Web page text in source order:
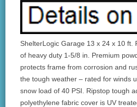
ShelterLogic Garage 13 x 24 x 10 ft.
of heavy duty 1-5/8 in. Premium
protects frame from corrosion and
the tough weather – rated for winds
snow load of 40 PSI. Ripstop tough
polyethylene fabric cover is UV